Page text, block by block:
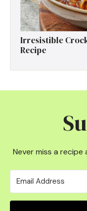
Irresistible
Recipe
Never miss a